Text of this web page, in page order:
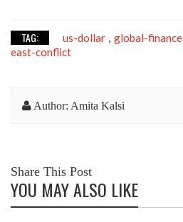
TAG: us-dollar , global-finance
east-conflict
Author: Amita Kalsi
Share This Post
YOU MAY ALSO LIKE